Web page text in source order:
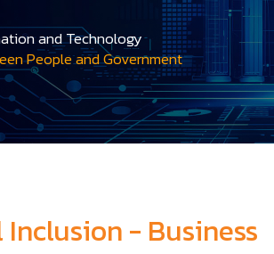
and Technology
People and Government
- Business